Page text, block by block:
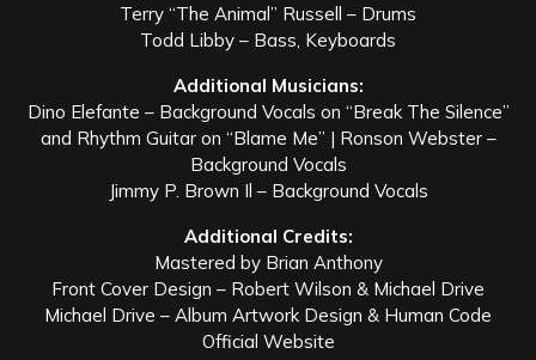
Terry “The Animal” Russell – Drums
Todd Libby – Bass, Keyboards
Additional Musicians:
Dino Elefante – Background Vocals on “Break The Silence”
and Rhythm Guitar on “Blame Me” | Ronson Webster –
Background Vocals
Jimmy P. Brown Il – Background Vocals
Additional Credits:
Mastered by Brian Anthony
Front Cover Design – Robert Wilson & Michael Drive
Michael Drive – Album Artwork Design & Human Code
Official Website